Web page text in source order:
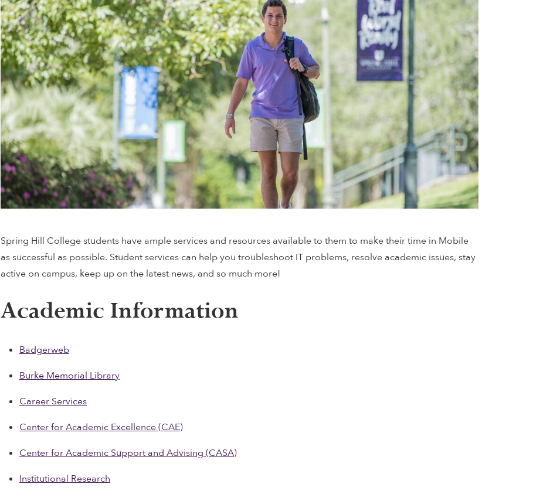
Spring Hill College students have ample services and resources available to them to make their time in Mobile
as successful as possible. Student services can help you troubleshoot IT problems, resolve academic issues, stay
active on campus, keep up on the latest news, and so much more!
Academic Information
Badgerweb
Burke Memorial Library
Career Services
Center for Academic Excellence (CAE)
Center for Academic Support and Advising (CASA)
Institutional Research